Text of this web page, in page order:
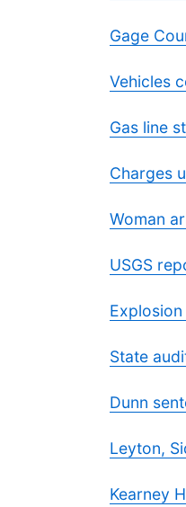
Gage
Vehicles
Gas line
Charges
Woman
USGS
State
Dunn
Leyton,
Kearney